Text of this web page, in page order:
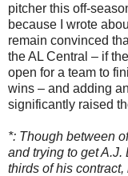
pitcher this off-
because I wrote
remain convinced
the AL Central – if
open for a team to
wins – and adding
significantly raised
*: Though between
and trying to get
thirds of his